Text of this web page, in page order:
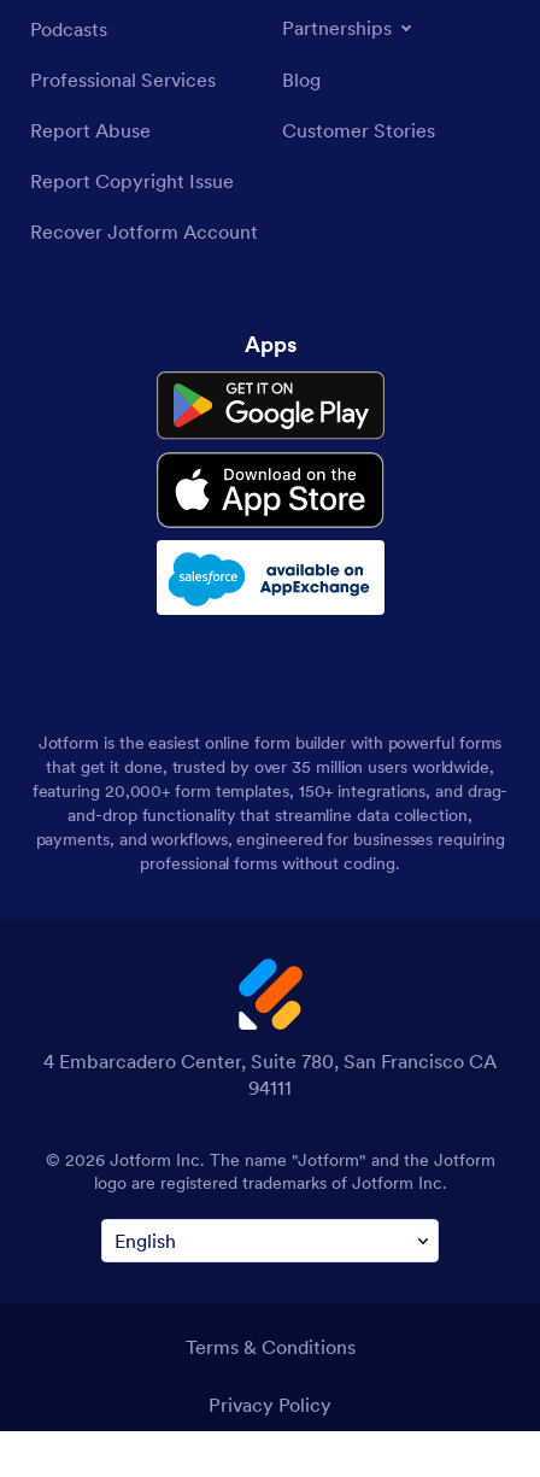
Podcasts
Professional Services
Report Abuse
Report Copyright Issue
Recover Jotform Account
Partnerships
Blog
Customer Stories
Apps
Jotform is the easiest online form builder with powerful forms
that get it done, trusted by over 35 million users worldwide,
featuring 20,000+ form templates, 150+ integrations, and drag-
and-drop functionality that streamline data collection,
payments, and workflows, engineered for businesses requiring
professional forms without coding.
4 Embarcadero Center, Suite 780, San Francisco CA
94111
© 2026 Jotform Inc. The name "Jotform" and the Jotform
logo are registered trademarks of Jotform Inc.
Terms & Conditions
Privacy Policy